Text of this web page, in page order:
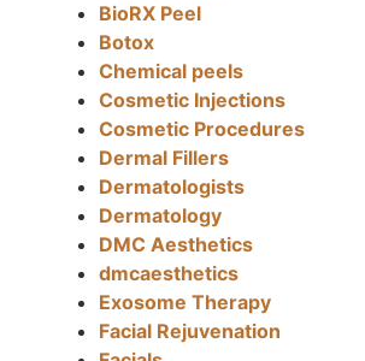
BioRX Peel
Botox
Chemical peels
Cosmetic Injections
Cosmetic Procedures
Dermal Fillers
Dermatologists
Dermatology
DMC Aesthetics
dmcaesthetics
Exosome Therapy
Facial Rejuvenation